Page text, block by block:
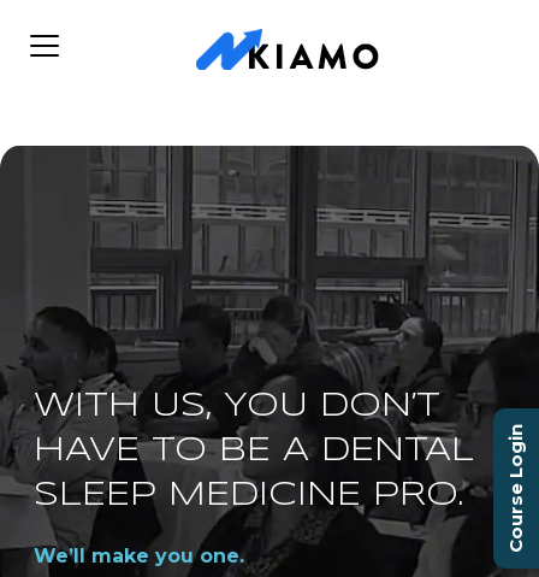
WITH US, YOU DON’T
HAVE TO BE A DENTAL
SLEEP MEDICINE PRO.
We’ll make you one.
Course Login